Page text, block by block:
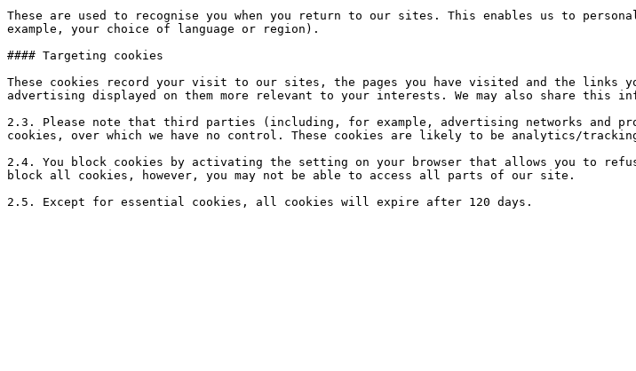
These are used to recognise you when you return to our sites. This enables us to
example, your choice of language or region).
#### Targeting cookies
These cookies record your visit to our sites, the pages you have visited and the links
advertising displayed on them more relevant to your interests. We may also share
2.3. Please note that third parties (including, for example, advertising networks and
cookies, over which we have no control. These cookies are likely to be analytics/
2.4. You block cookies by activating the setting on your browser that allows you to
block all cookies, however, you may not be able to access all parts of our site.